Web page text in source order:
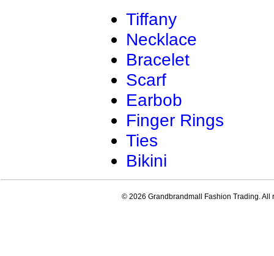
Tiffany
Necklace
Bracelet
Scarf
Earbob
Finger Rings
Ties
Bikini
© 2026 Grandbrandmall Fashion Trading. All